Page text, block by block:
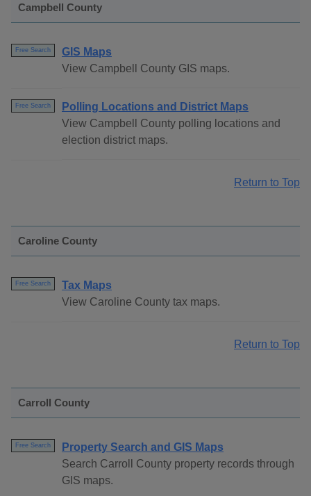
Campbell County
Free Search
GIS Maps
View Campbell County GIS maps.
Free Search
Polling Locations and District Maps
View Campbell County polling locations and
election district maps.
Return to Top
Caroline County
Free Search
Tax Maps
View Caroline County tax maps.
Return to Top
Carroll County
Free Search
Property Search and GIS Maps
Search Carroll County property records through
GIS maps.